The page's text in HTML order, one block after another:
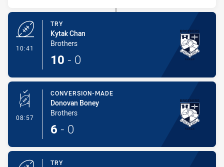
10:41
TRY
Kytak Chan
Brothers
10 - 0
08:57 - Conversion-Made
CONVERSION-MADE
Donovan Boney
Brothers
6 - 0
TRY